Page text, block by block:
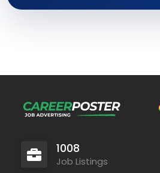
1008
Job Listings